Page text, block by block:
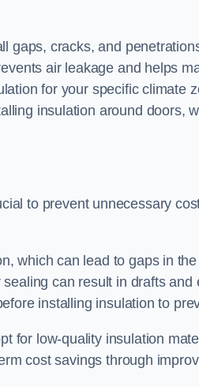
gaps, cracks, and
air leakage and helps
for your specific climate
insulation around doors,
to prevent unnecessary
which can lead to gaps in
can result in drafts and
installing insulation to
for low-quality insulation
cost savings through